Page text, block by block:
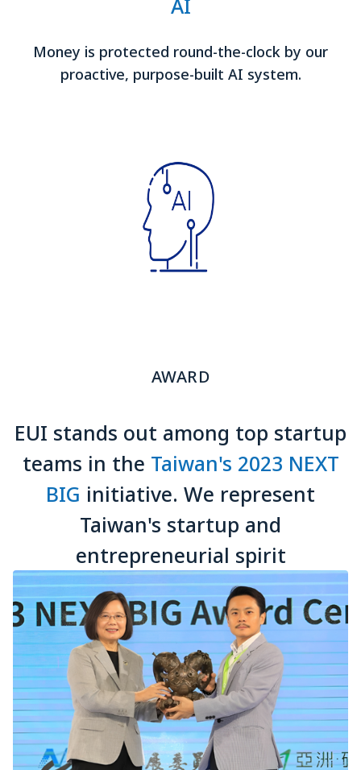
AI
Money is protected round-the-clock by our
proactive, purpose-built AI system.
AWARD
EUI stands out among top startup
teams in the Taiwan's 2023 NEXT
BIG initiative. We represent
Taiwan's startup and
entrepreneurial spirit